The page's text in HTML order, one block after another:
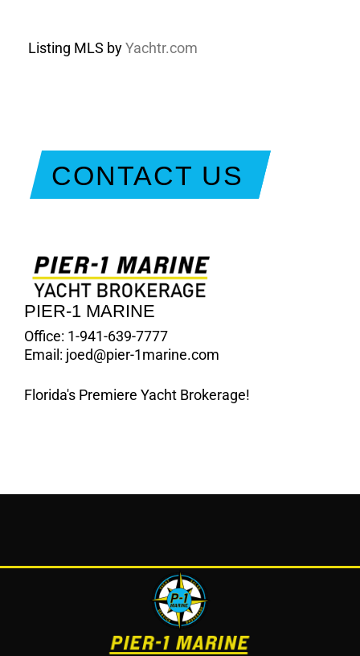
Listing MLS byYachtr.com
CONTACT US
PIER-1 MARINE
Office: 1-941-639-7777
Email: joed@pier-1marine.com
Florida's Premiere Yacht Brokerage!